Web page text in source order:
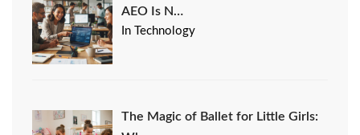
AEO Is N…
In Technology
The Magic of Ballet for Little Girls: